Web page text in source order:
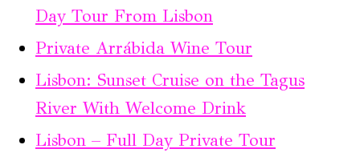
Day Tour From Lisbon
Private Arrábida Wine Tour
Lisbon: Sunset Cruise on the Tagus
River With Welcome Drink
Lisbon – Full Day Private Tour